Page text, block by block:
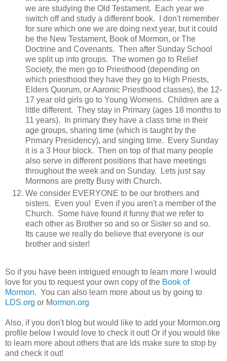
we are studying the Old Testament. Each year we
switch off and study a different book. I don't remember
for sure which one we are doing next year, but it could
be the New Testament, Book of Mormon, or The
Doctrine and Covenants. Then after Sunday School
we split up into groups. The women go to Relief
Society, the men go to Priesthood (depending on
which priesthood they have they go to High Priests,
Elders Quorum, or Aaronic Priesthood classes), the 12-
17 year old girls go to Young Womens. Children are a
little different. They stay in Primary (ages 18 months to
11 years). In primary they have a class time in their
age groups, sharing time (which is taught by the
Primary Presidency), and singing time. Every Sunday
it is a 3 Hour block. Then on top of that many people
also serve in different positions that have meetings
throughout the week and on Sunday. Lets just say
Mormons are pretty Busy with Church.
We consider EVERYONE to be our brothers and
sisters. Even you! Even if you aren't a member of the
Church. Some have found it funny that we refer to
each other as Brother so and so or Sister so and so.
Its cause we really do believe that everyone is our
brother and sister!
So if you have been intrigued enough to learn more I would
love for you to request your own copy of the Book of
Mormon. You can also learn more about us by going to
LDS.org or Mormon.org
Also, if you don't blog but would like to add your Mormon.org
profile below I would love to check it out! Or if you would like
to learn more about others that are lds make sure to stop by
and check it out!